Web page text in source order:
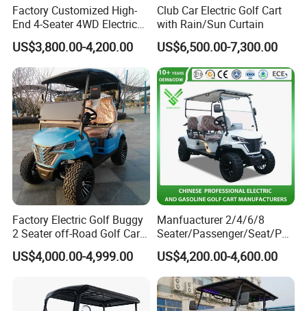
Factory Customized High-
End 4-Seater 4WD Electric
Golf Cart
US$3,800.00-4,200.00
Club Car Electric Golf Cart
with Rain/Sun Curtain
US$6,500.00-7,300.00
Factory Electric Golf Buggy
2 Seater off-Road Golf Car
Street Legal 72V Lithium
Battery
US$4,000.00-4,999.00
Manfuacturer 2/4/6/8
Seater/Passenger/Seat/Peo
ple Street Legal
Sightseening/Hunting off
Road 48/72V Mini
Lithium/Electric/Gasoline
Golf Cart for Utility/Chassis
US$4,200.00-4,600.00